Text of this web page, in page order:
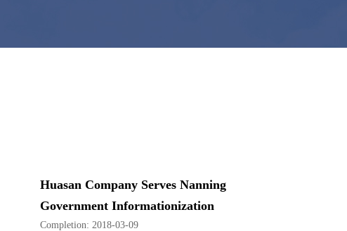
Huasan Company Serves Nanning
Government Informationization
Completion: 2018-03-09